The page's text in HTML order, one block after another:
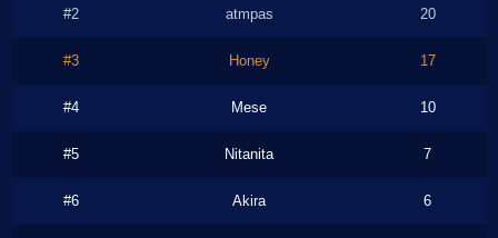
#2 atmpas 20
#3 Honey 17
#4 Mese 10
#5 Nitanita 7
#6 Akira 6